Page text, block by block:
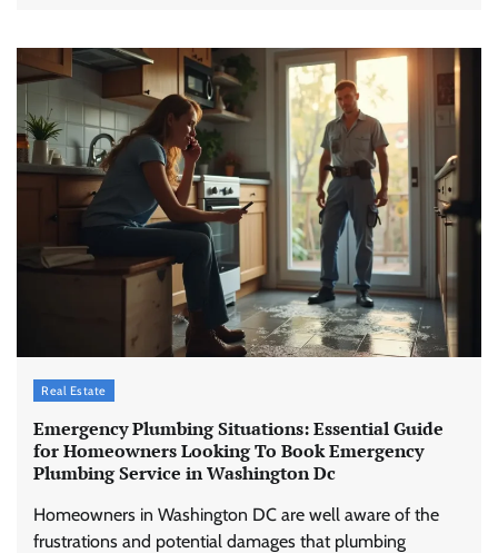
Real Estate
Emergency Plumbing Situations: Essential Guide
for Homeowners Looking To Book Emergency
Plumbing Service in Washington Dc
Homeowners in Washington DC are well aware of the
frustrations and potential damages that plumbing